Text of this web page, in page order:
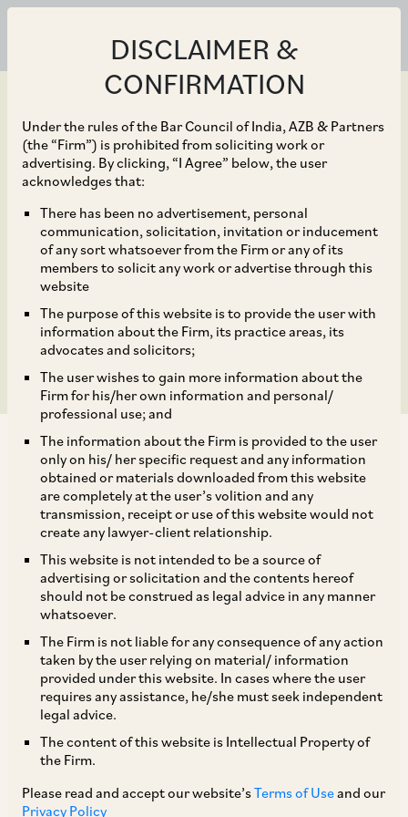
DISCLAIMER &
CONFIRMATION
Under the rules of the Bar Council of India, AZB & Partners
(the “Firm”) is prohibited from soliciting work or
advertising. By clicking, “I Agree” below, the user
acknowledges that:
There has been no advertisement, personal
communication, solicitation, invitation or inducement
of any sort whatsoever from the Firm or any of its
members to solicit any work or advertise through this
website
The purpose of this website is to provide the user with
information about the Firm, its practice areas, its
advocates and solicitors;
The user wishes to gain more information about the
Firm for his/her own information and personal/
professional use; and
The information about the Firm is provided to the user
only on his/ her specific request and any information
obtained or materials downloaded from this website
are completely at the user’s volition and any
transmission, receipt or use of this website would not
create any lawyer-client relationship.
This website is not intended to be a source of
advertising or solicitation and the contents hereof
should not be construed as legal advice in any manner
whatsoever.
The Firm is not liable for any consequence of any action
taken by the user relying on material/ information
provided under this website. In cases where the user
requires any assistance, he/she must seek independent
legal advice.
The content of this website is Intellectual Property of
the Firm.
Please read and accept our website’sTerms of Useand our
Privacy Policy
Sep 30, 2019
Amendments to the
Indian Insurance
Companies (Foreign
Investment) Rules, 2015
The Department of Financial Services, Ministry
of Finance, Government of India by way of a
notification dated September 2, 2019 has
amended the Indian Insurance Companies
which the 49% foreign equity investment cap
applicable to insurance intermediaries has been
removed. Accordingly, 100% foreign equity
investment is now permitted under the
automatic route, subject to verification by the
Insurance Regulatory & Development Authority